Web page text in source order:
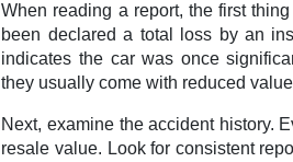
When reading a report, the first
been declared a total loss by an
indicates the car was once
they usually come with reduced
Next, examine the accident history.
resale value. Look for consistent